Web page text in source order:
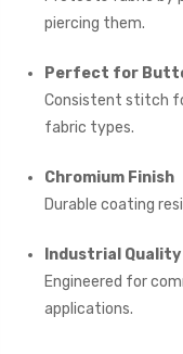
piercing them.
Perfect for
Consistent stitch
fabric types.
Chromium Finish
Durable coating
Industrial Quality
Engineered for
applications.